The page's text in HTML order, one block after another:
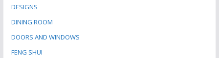
DESIGNS
DINING ROOM
DOORS AND WINDOWS
FENG SHUI